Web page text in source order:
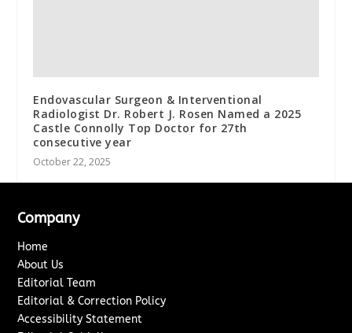
Endovascular Surgeon & Interventional
Radiologist Dr. Robert J. Rosen Named a 2025
Castle Connolly Top Doctor for 27th
consecutive year
October 22, 2025
Company
Home
About Us
Editorial Team
Editorial & Correction Policy
Accessibility Statement